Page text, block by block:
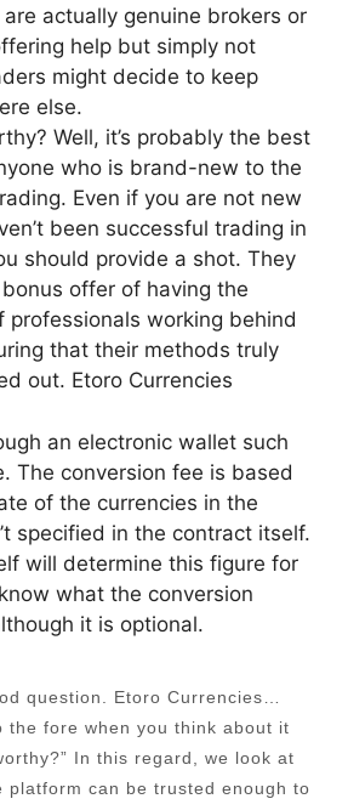
actually genuine brokers or
help but simply not
might decide to keep
else.
Well, it’s probably the best
who is brand-new to the
Even if you are not new
been successful trading in
should provide a shot. They
offer of having the
professionals working behind
that their methods truly
out. Etoro Currencies
an electronic wallet such
The conversion fee is based
of the currencies in the
specified in the contract itself.
will determine this figure for
what the conversion
it is optional.
question. Etoro Currencies…
the fore when you think about it
In this regard, we look at
platform can be trusted enough to